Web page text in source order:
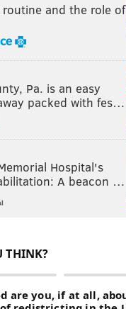
and the role of
Pa. is an easy
packed with fes…
Hospital's
A beacon …